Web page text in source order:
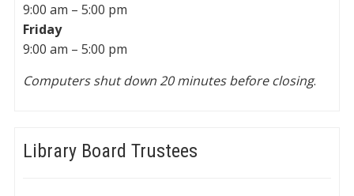
9:00 am – 5:00 pm
Friday
9:00 am – 5:00 pm
Computers shut down 20 minutes before closing.
Library Board Trustees